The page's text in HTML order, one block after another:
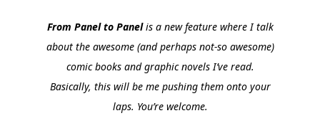
From Panel to Panelis a new feature where I talk
about the awesome (and perhaps not-so awesome)
comic books and graphic novels I’ve read.
Basically, this will be me pushing them onto your
laps. You’re welcome.